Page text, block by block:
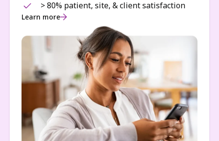
> 80% patient, site, & client satisfaction
Learn more